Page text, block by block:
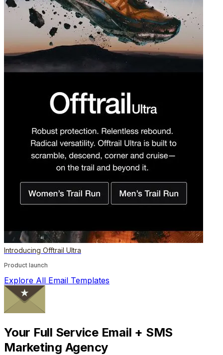
Introducing Offtrail Ultra
Product launch
Explore All Email Templates
Your Full Service Email + SMS
Marketing Agency